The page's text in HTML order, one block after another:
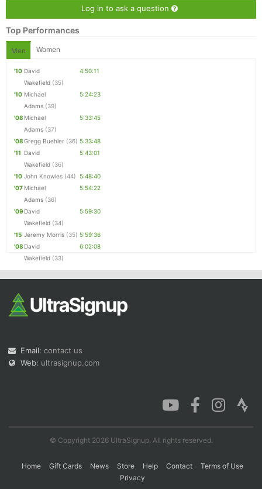
Log in to ask a question
Top Performances
Men Women
'10 David
Wakefield (35)
4:50:11
'10 Michael
Adams (39)
5:24:23
'08 Michael
Adams (37)
5:33:45
'08Gregg Buehler (36) 5:33:48
'11 David
Wakefield (36)
5:43:01
'10 John Knowles (44) 5:48:40
'07 Michael
Adams (36)
5:54:22
'09 David
Wakefield (34)
5:59:30
'15 Jeremy Morris (35) 5:59:36
'08 David
Wakefield (33)
6:02:08
Email: contact us
Web: ultrasignup.com
© Copyright 2026 UltraSignup. All rights reserved.
Home Gift Cards News Store Help Contact
Terms of Use
Privacy